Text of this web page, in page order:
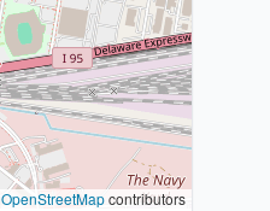
OpenStreetMapcontributors